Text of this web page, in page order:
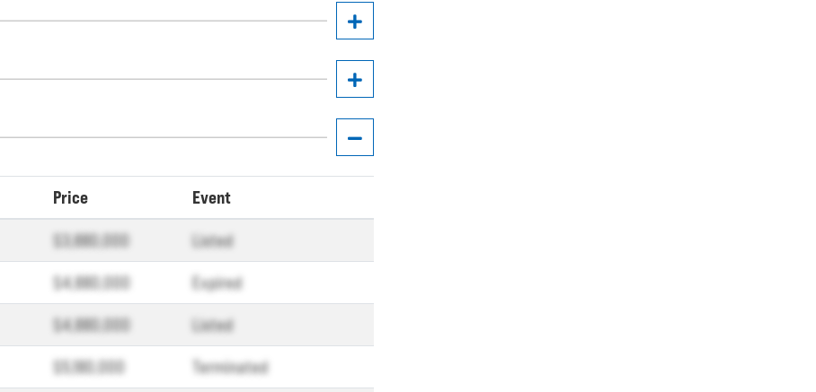
Price Event
$3,880,000 Listed
$4,880,000 Expired
$4,880,000 Listed
$5,180,000 Terminated